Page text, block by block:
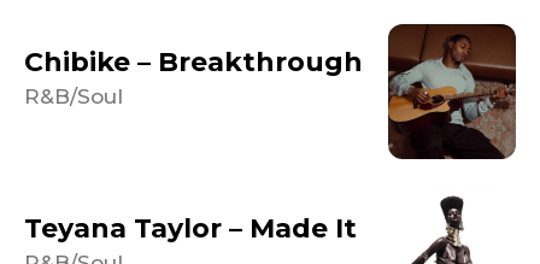
Chibike – Breakthrough
R&B/Soul
Teyana Taylor – Made It